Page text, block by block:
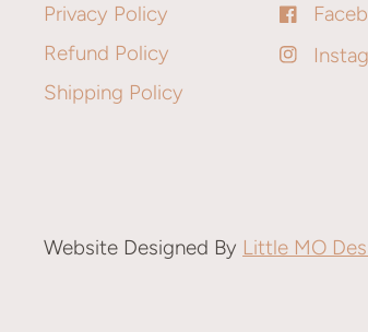
Privacy Policy
Refund Policy
Shipping Policy
Website Designed By Little MO